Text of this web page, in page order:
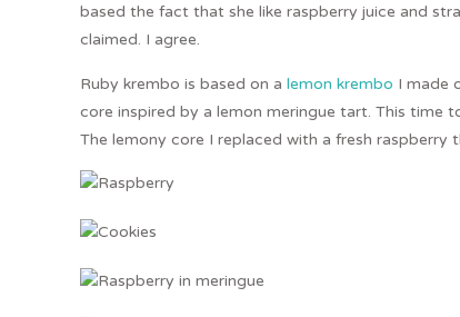
based the fact that she like raspberry juice and
claimed. I agree.
Ruby krembo is based on a lemon krembo I made
core inspired by a lemon meringue tart. This time
The lemony core I replaced with a fresh